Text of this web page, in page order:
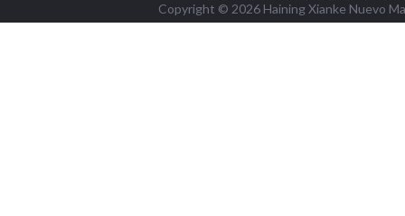
Copyright © 2026 Haining Xianke Nuevo